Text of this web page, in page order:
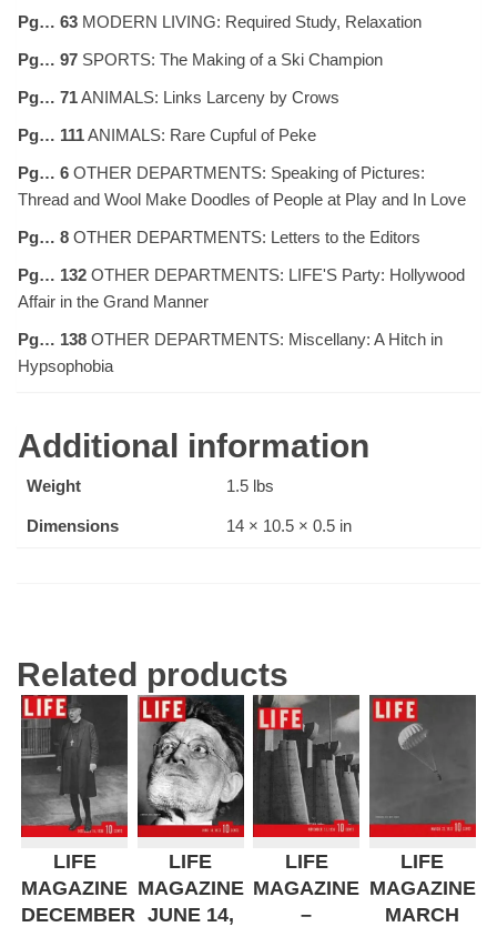
Pg… 63 MODERN LIVING: Required Study, Relaxation
Pg… 97 SPORTS: The Making of a Ski Champion
Pg… 71ANIMALS: Links Larceny by Crows
Pg… 111ANIMALS: Rare Cupful of Peke
Pg… 6 OTHER DEPARTMENTS: Speaking of Pictures:
Thread and Wool Make Doodles of People at Play and In Love
Pg… 8 OTHER DEPARTMENTS: Letters to the Editors
Pg… 132 OTHER DEPARTMENTS: LIFE'S Party: Hollywood
Affair in the Grand Manner
Pg… 138 OTHER DEPARTMENTS: Miscellany: A Hitch in
Hypsophobia
Additional information
Weight 1.5 lbs
Dimensions 14 × 10.5 × 0.5 in
Related products
LIFE
MAGAZINE
DECEMBER
LIFE
MAGAZINE
JUNE 14,
LIFE
MAGAZINE
–
LIFE
MAGAZINE
MARCH